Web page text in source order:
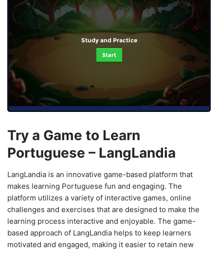
Study and Practice
Start
Try a Game to Learn
Portuguese – LangLandia
LangLandia is an innovative game-based platform that
makes learning Portuguese fun and engaging. The
platform utilizes a variety of interactive games, online
challenges and exercises that are designed to make the
learning process interactive and enjoyable. The game-
based approach of LangLandia helps to keep learners
motivated and engaged, making it easier to retain new